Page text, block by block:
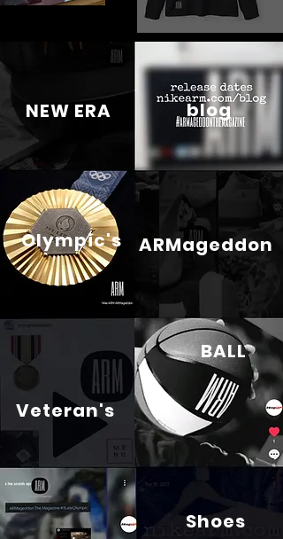
NEW ERA
Olympic's
blog
ARMageddon
Veteran's
Shoes
BALL